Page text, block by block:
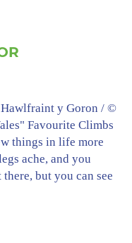
y Goron / ©
Favourite Climbs
things in life more
ache, and you
but you can see